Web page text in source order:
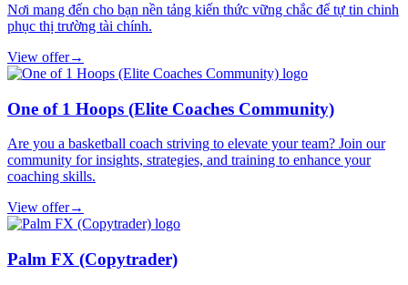
Nơi mang đến cho bạn nền tảng kiến thức vững chắc để tự tin chinh
phục thị trường tài chính.
View offer→
One of 1 Hoops (Elite Coaches Community)
Are you a basketball coach striving to elevate your team? Join our
community for insights, strategies, and training to enhance your
coaching skills.
View offer→
Palm FX (Copytrader)